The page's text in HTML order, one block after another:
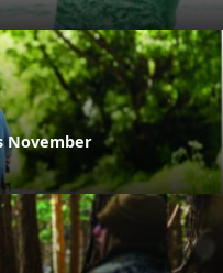
November